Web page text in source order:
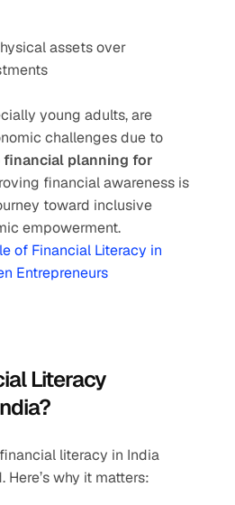
assets over
young adults, are
challenges due to
financial planning for
financial awareness is
toward inclusive
empowerment.
of Financial Literacy in
Entrepreneurs
Literacy
literacy in India
Here’s why it matters: